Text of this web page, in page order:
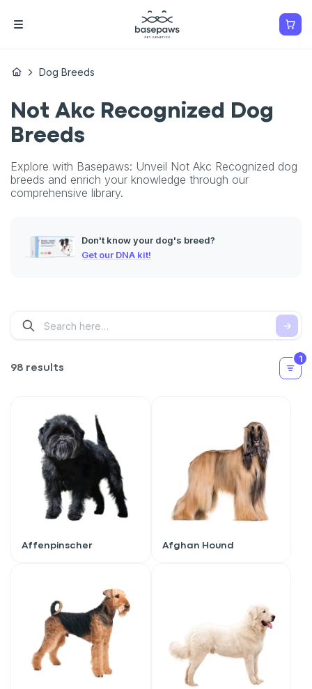
Dog Breeds
Not Akc Recognized Dog
Breeds
Explore with Basepaws: Unveil Not Akc Recognized dog
breeds and enrich your knowledge through our
comprehensive library.
Don't know your dog's breed?
Get our DNA kit!
98 results
1
Affenpinscher Afghan Hound